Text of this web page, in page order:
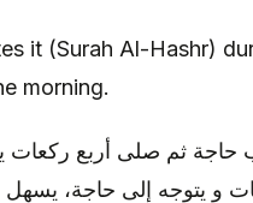
it (Surah Al-Hashr)
morning.
ثم صلى أربع ركعات
و يتوجه إلى حاجة، يسهل